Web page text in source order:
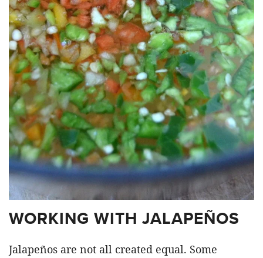
WORKING WITH JALAPEÑOS
Jalapeños are not all created equal. Some